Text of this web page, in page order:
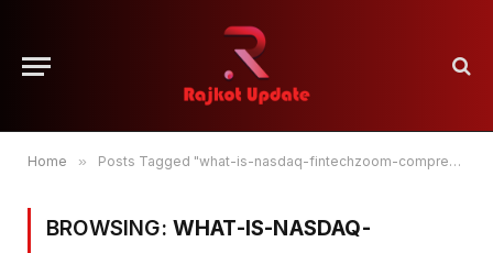
Home » Posts Tagged "what-is-nasdaq-fintechzoom-comprehensive-guide"
BROWSING: WHAT-IS-NASDAQ-